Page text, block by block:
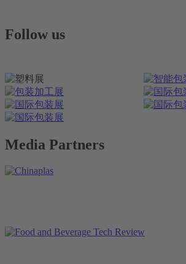
Follow us
Media Partners